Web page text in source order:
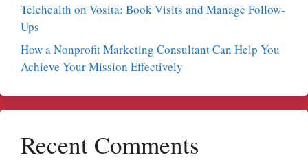
Telehealth on Vosita: Book Visits and Manage Follow-
Ups
How a Nonprofit Marketing Consultant Can Help You
Achieve Your Mission Effectively
Recent Comments